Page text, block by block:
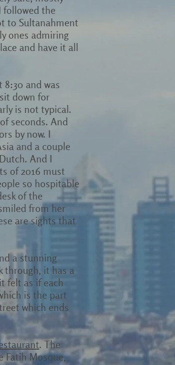
followed the
to Sultanahment
ones admiring
and have it all
and was
down for
is not typical.
seconds. And
by now. I
and a couple
And I
of 2016 must
so hospitable
of the
from her
are sights that
a stunning
through, it has a
felt as if each
is the part
which ends
. The
Fatih Mosque,